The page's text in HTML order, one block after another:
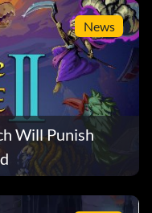
News
Will Punish